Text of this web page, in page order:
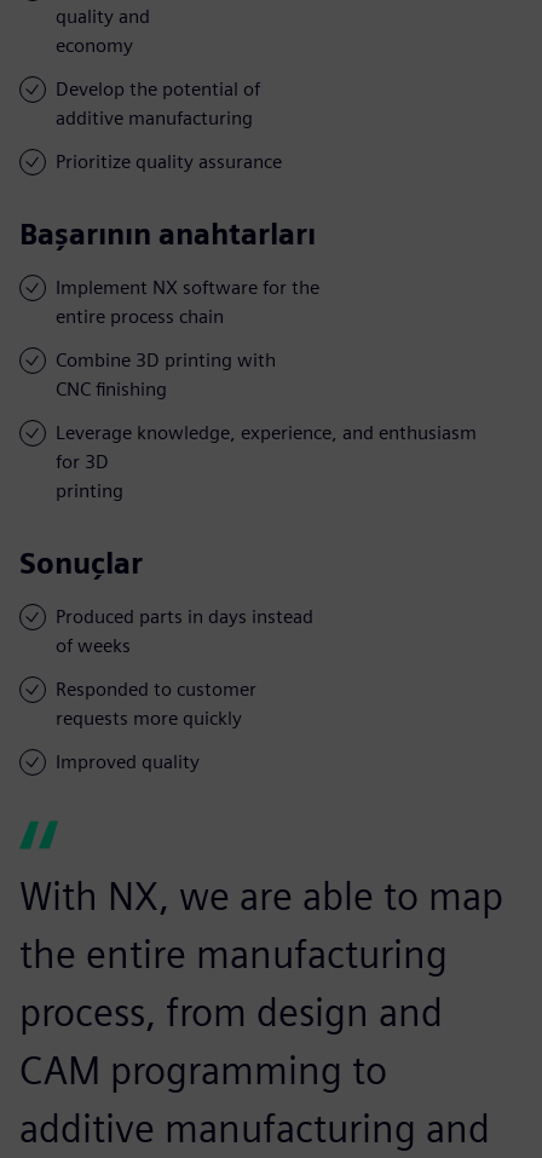
quality and
economy
Develop the potential of
additive manufacturing
Prioritize quality assurance
Başarının anahtarları
Implement NX software for the
entire process chain
Combine 3D printing with
CNC finishing
Leverage knowledge, experience, and enthusiasm
for 3D
printing
Sonuçlar
Produced parts in days instead
of weeks
Responded to customer
requests more quickly
Improved quality
With NX, we are able to map
the entire manufacturing
process, from design and
CAM programming to
additive manufacturing and